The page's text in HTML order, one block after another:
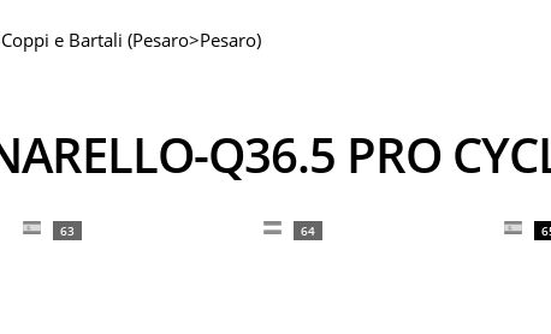
e Bartali (Pesaro>Pesaro)
Q36.5 PRO
63 64